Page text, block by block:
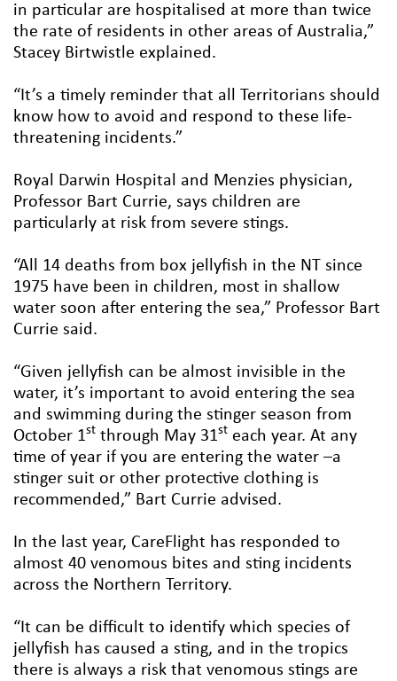
in particular are hospitalised at more than twice
the rate of residents in other areas of Australia,”
Stacey Birtwistle explained.
“It’s a timely reminder that all Territorians should
know how to avoid and respond to these life-
threatening incidents.”
Royal Darwin Hospital and Menzies physician,
Professor Bart Currie, says children are
particularly at risk from severe stings.
“All 14 deaths from box jellyfish in the NT since
1975 have been in children, most in shallow
water soon after entering the sea,” Professor Bart
Currie said.
“Given jellyfish can be almost invisible in the
water, it’s important to avoid entering the sea
and swimming during the stinger season from
October 1st through May 31st each year. At any
time of year if you are entering the water –a
stinger suit or other protective clothing is
recommended,” Bart Currie advised.
In the last year, CareFlight has responded to
almost 40 venomous bites and sting incidents
across the Northern Territory.
“It can be difficult to identify which species of
jellyfish has caused a sting, and in the tropics
there is always a risk that venomous stings are